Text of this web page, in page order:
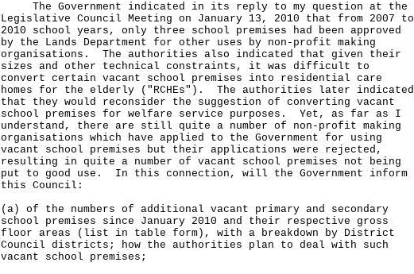
The Government indicated in its reply to my question at the
Legislative Council Meeting on January 13, 2010 that from 2007 to
2010 school years, only three school premises had been approved
by the Lands Department for other uses by non-profit making
organisations. The authorities also indicated that given their
sizes and other technical constraints, it was difficult to
convert certain vacant school premises into residential care
homes for the elderly ("RCHEs"). The authorities later indicated
that they would reconsider the suggestion of converting vacant
school premises for welfare service purposes. Yet, as far as I
understand, there are still quite a number of non-profit making
organisations which have applied to the Government for using
vacant school premises but their applications were rejected,
resulting in quite a number of vacant school premises not being
put to good use. In this connection, will the Government inform
this Council:
(a) of the numbers of additional vacant primary and secondary
school premises since January 2010 and their respective gross
floor areas (list in table form), with a breakdown by District
Council districts; how the authorities plan to deal with such
vacant school premises;